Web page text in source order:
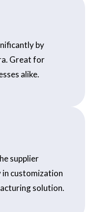
by
Great for
alike.
supplier
customization
solution.